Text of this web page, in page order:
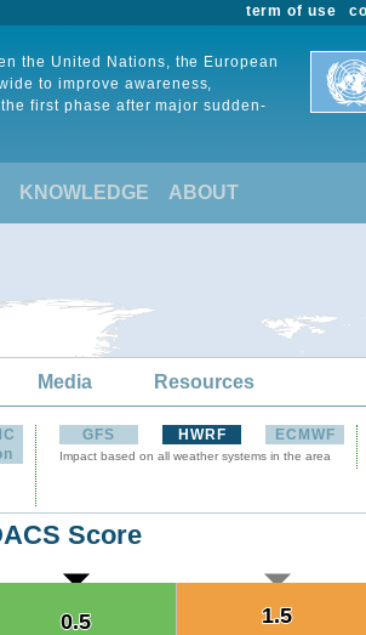
term of use
the United Nations, the European
to improve awareness,
first phase after major sudden-
KNOWLEDGE ABOUT
Media Resources
GFS HWRF ECMWF
Impact based on all weather systems in the area
Score
1.5
1.5
0.5
0.5